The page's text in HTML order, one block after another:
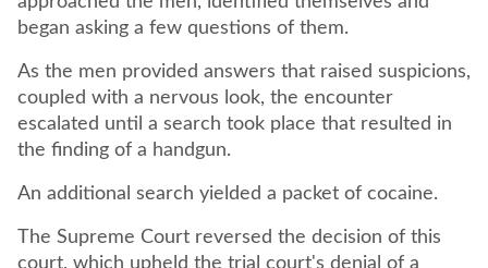
began asking a few questions of them.
As the men provided answers that raised suspicions,
coupled with a nervous look, the encounter
escalated until a search took place that resulted in
the finding of a handgun.
An additional search yielded a packet of cocaine.
The Supreme Court reversed the decision of this
court, which upheld the trial court's denial of a